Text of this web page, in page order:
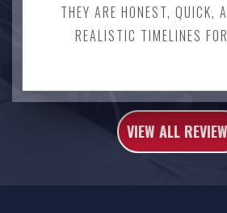
THEY ARE HONEST, QUICK,
REALISTIC TIMELINES
VIEW ALL